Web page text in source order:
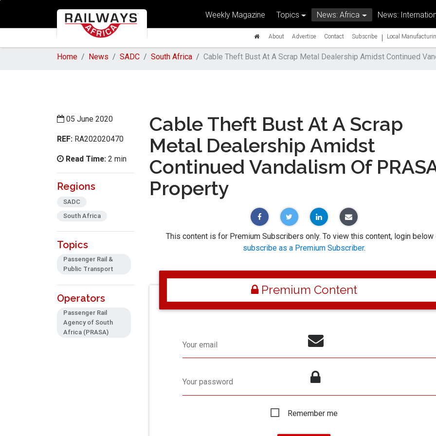
Weekly Magazine Topics News: Africa News:
About Advertise Contact Subscribe | Local
Home News SADC South Africa Cable Theft Bust At A Scrap Metal Dealership Amidst Continued
05 June 2020
REF: RA202020470
Read Time: 2 min
Regions
SADC
South Africa
Topics
Passenger Rail &
Public Transport
Operators
Passenger Rail
Agency of South
Africa (PRASA)
Cable Theft Bust At A Scrap
Metal Dealership Amidst
Continued Vandalism Of
Property
This content is for Premium Subscribers only. To view this content, login below
subscribe as a Premium Subscriber.
Premium Content
Your email
Your password
Remember me